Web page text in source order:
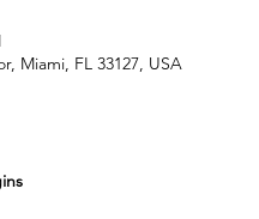
Miami, FL 33127, USA